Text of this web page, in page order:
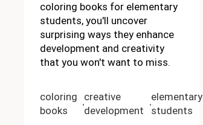
coloring books for elementary
students, you'll uncover
surprising ways they enhance
development and creativity
that you won't want to miss.
coloring
books
creative
development
elementary
students